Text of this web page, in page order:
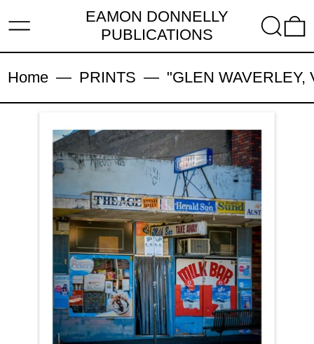
MENU
EAMON DONNELLY
PUBLICATIONS
Home — PRINTS — "GLEN